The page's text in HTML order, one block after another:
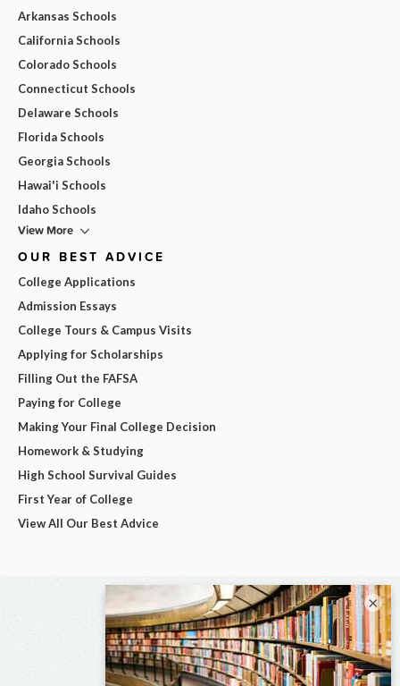
Arkansas Schools
California Schools
Colorado Schools
Connecticut Schools
Delaware Schools
Florida Schools
Georgia Schools
Hawai'i Schools
Idaho Schools
View More
OUR BEST ADVICE
College Applications
Admission Essays
College Tours & Campus Visits
Applying for Scholarships
Filling Out the FAFSA
Paying for College
Making Your Final College Decision
Homework & Studying
High School Survival Guides
First Year of College
View All Our Best Advice
×